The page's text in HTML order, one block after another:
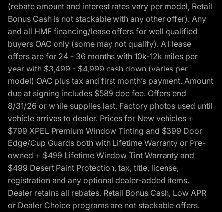
(rebate amount and interest rates vary per model, Retail
Bonus Cash is not stackable with any other offer). Any
and all HMF financing/lease offers for well qualified
buyers OAC only (some may not qualify). All lease
offers are for 24 - 36 months with 10k-12k miles per
year with $3,499 - $4,999 cash down (varies per
model) OAC plus tax and first month’s payment. Amount
due at signing includes $589 doc fee. Offers end
8/31/26 or while supplies last. Factory photos used until
vehicle arrives to dealer. Prices for New vehicles +
$799 XPEL Premium Window Tinting and $399 Door
Edge/Cup Guards both with Lifetime Warranty or Pre-
owned + $499 Lifetime Window Tint Warranty and
$499 Desert Paint Protection, tax, title, license,
registration and any optional dealer-added items.
Dealer retains all rebates. Retail Bonus Cash, Low APR
or Dealer Choice programs are not stackable offers.